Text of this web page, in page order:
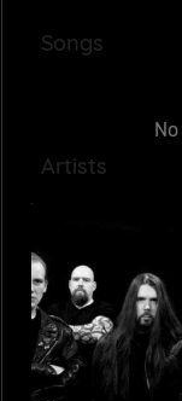
Songs
Artists